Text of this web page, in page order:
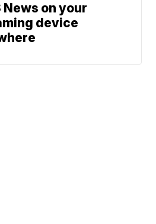
News on your
device